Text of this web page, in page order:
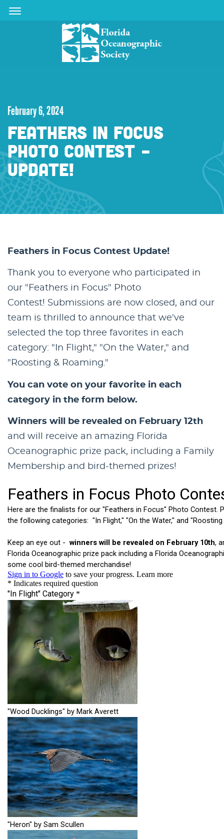
Skip
Skip
February 6, 2024
FEATHERS IN FOCUS
PHOTO CONTEST -
UPDATE!
Feathers in Focus Contest Update!
Thank you to everyone who participated in
our "Feathers in Focus" Photo
Contest! Submissions are now closed, and our
team is thrilled to announce that we've
selected the top three favorites in each
category: "In Flight," "On the Water," and
"Roosting & Roaming."
You can vote on your favorite in each
category in the form below.
Winners will be revealed on February 12th
and will receive an amazing Florida
Oceanographic prize pack, including a Family
Membership and bird-themed prizes!